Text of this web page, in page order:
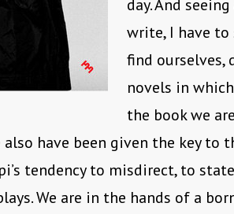
day. And
write, I have to
find ourselves,
novels in
the book we
also have been given the key to
tendency to misdirect, to
We are in the hands of a